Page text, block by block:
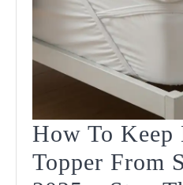
How To Keep
Topper From